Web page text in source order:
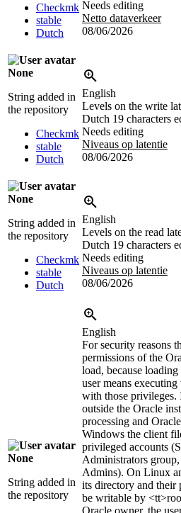
Checkmk
stable
Dutch
Needs editing
Netto dataverkeer
08/06/2026
None
String added in
the repository
Checkmk
stable
Dutch
English
Levels on the write
Dutch 19 characters
Needs editing
Niveaus op latentie
08/06/2026
None
String added in
the repository
Checkmk
stable
Dutch
English
Levels on the read
Dutch 19 characters
Needs editing
Niveaus op latentie
08/06/2026
None
String added in
the repository
English
For security reasons
permissions of the
load, because
user means
with those
outside the Oracle
processing and
Windows the client
privileged accounts
Administrators
Admins). On Linux
its directory and their
be writable by <tt>